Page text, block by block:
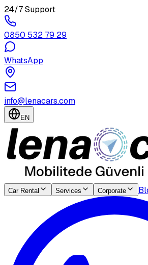
24/7 Support
0850 532 79 29
WhatsApp
info@lenacars.com
EN
Car Rental Services Corporate